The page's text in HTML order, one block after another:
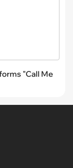
"Call Me